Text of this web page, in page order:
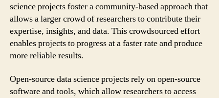
science projects foster a community-based approach that
allows a larger crowd of researchers to contribute their
expertise, insights, and data. This crowdsourced effort
enables projects to progress at a faster rate and produce
more reliable results.
Open-source data science projects rely on open-source
software and tools, which allow researchers to access